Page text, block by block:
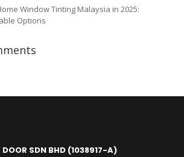
Window Tinting Malaysia in 2025:
Options
SDN BHD (1038917-A)